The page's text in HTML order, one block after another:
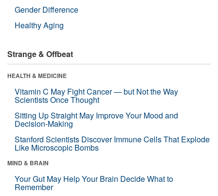
Gender Difference
Healthy Aging
Strange & Offbeat
HEALTH & MEDICINE
Vitamin C May Fight Cancer — but Not the Way
Scientists Once Thought
Sitting Up Straight May Improve Your Mood and
Decision-Making
Stanford Scientists Discover Immune Cells That Explode
Like Microscopic Bombs
MIND & BRAIN
Your Gut May Help Your Brain Decide What to
Remember